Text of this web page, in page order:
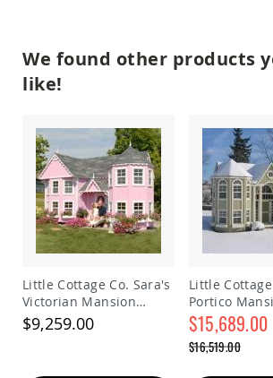
Garden
Barn
Stars
Amish
Bird
Houses
&
Feeders
Garden
Windmills
We found other products
like!
Little Cottage Co. Sara's
Victorian Mansion
Playhouse
$9,259.00
Little
Portico
Playhouse Kit
Special
Price
$15,689.00
$16,519.00